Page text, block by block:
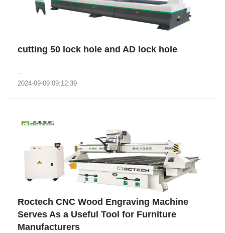
cutting 50 lock hole and AD lock hole
2024-09-09 09:12:39
Roctech CNC Wood Engraving Machine
Serves As a Useful Tool for Furniture
Manufacturers